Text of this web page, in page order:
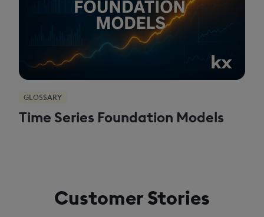
GLOSSARY
Time Series Foundation Models
Customer Stories